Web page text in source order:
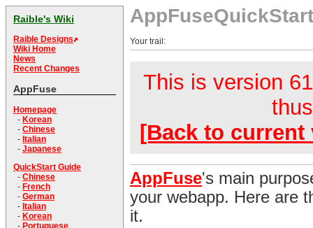
Raible's Wiki
Raible Designs
Wiki Home
News
Recent Changes
AppFuse
Homepage
- Korean
- Chinese
- Italian
- Japanese
QuickStart Guide
- Chinese
- French
- German
- Italian
- Korean
- Portuguese
AppFuseQuickStart
Your trail:
This is version
[Back to current
AppFuse's main
your webapp. Here are
it.